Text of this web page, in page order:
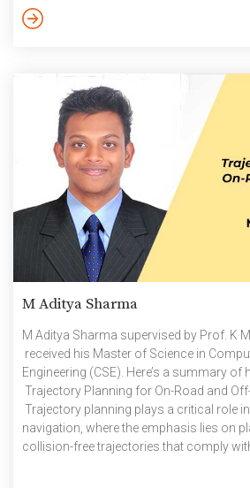
the lack of diversity within individual
M Aditya Sharma
M Aditya Sharma supervised by Prof. K
received his Master of Science in
Engineering (CSE). Here’s a summary
Trajectory Planning for On-Road and
Trajectory planning plays a critical role
navigation, where the emphasis lies on
collision-free trajectories that comply